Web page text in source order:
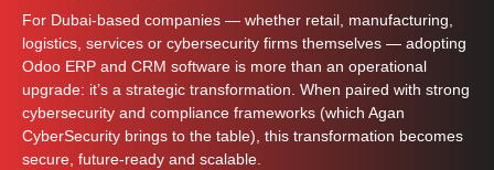
For Dubai-based companies — whether retail, manufacturing,
logistics, services or cybersecurity firms themselves — adopting
Odoo ERP and CRM software is more than an operational
upgrade: it’s a strategic transformation. When paired with strong
cybersecurity and compliance frameworks (which Agan
CyberSecurity brings to the table), this transformation becomes
secure, future-ready and scalable.